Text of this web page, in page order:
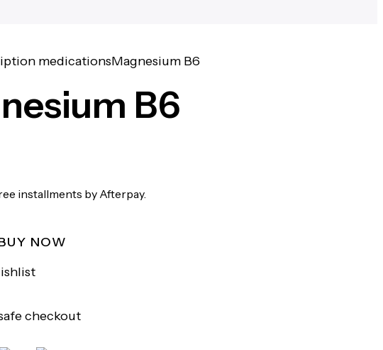
medicationsMagnesium B6
B6
installments by Afterpay.
NOW
checkout